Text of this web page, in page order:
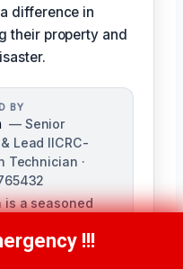
difference in
their property and
BY
— Senior
Lead IICRC-
Technician ·
is a seasoned
damage
991-6937!!!